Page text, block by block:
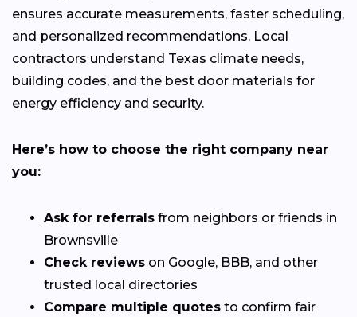
ensures accurate measurements, faster scheduling,
and personalized recommendations. Local
contractors understand Texas climate needs,
building codes, and the best door materials for
energy efficiency and security.
Here’s how to choose the right company near
you:
Ask for referrals from neighbors or friends in
Brownsville
Check reviews on Google, BBB, and other
trusted local directories
Compare multiple quotes to confirm fair